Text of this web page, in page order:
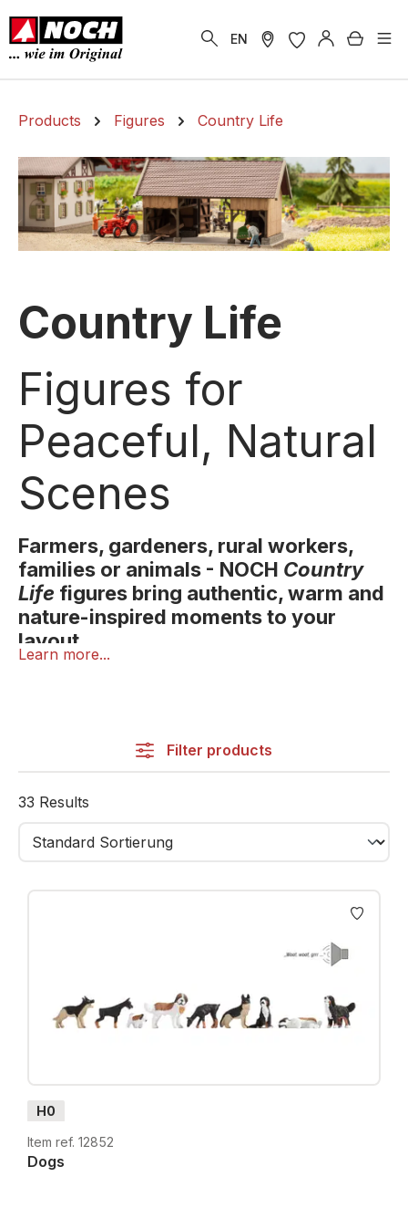
content
EN
Products Figures Country Life
Country Life
Figures for
Peaceful, Natural
Scenes
Farmers, gardeners, rural workers,
families or animals - NOCH Country
Life figures bring authentic, warm and
nature-inspired moments to your
layout.
atmosphere in your miniature world.
The range includes farmers, field workers,
keepers and many everyday rural scenes. Each
near a garden or on the outskirts of a village -
setting and fill your layout with life, charm and
authenticity.
Learn more...
Filter products
33 Results
H0
Item ref. 12852
Dogs